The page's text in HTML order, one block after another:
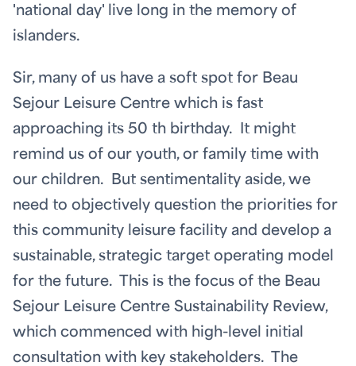
'national day' live long in the memory of
islanders.
Sir, many of us have a soft spot for Beau
Sejour Leisure Centre which is fast
approaching its 50 th birthday. It might
remind us of our youth, or family time with
our children. But sentimentality aside, we
need to objectively question the priorities for
this community leisure facility and develop a
sustainable, strategic target operating model
for the future. This is the focus of the Beau
Sejour Leisure Centre Sustainability Review,
which commenced with high-level initial
consultation with key stakeholders. The